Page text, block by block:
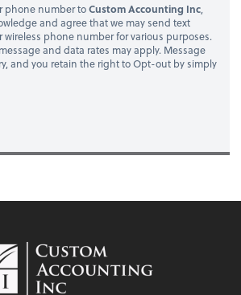
phone number toCustom Accounting Inc,
and agree that we may send text
wireless phone number for various purposes.
and data rates may apply. Message
and you retain the right to Opt-out by simply